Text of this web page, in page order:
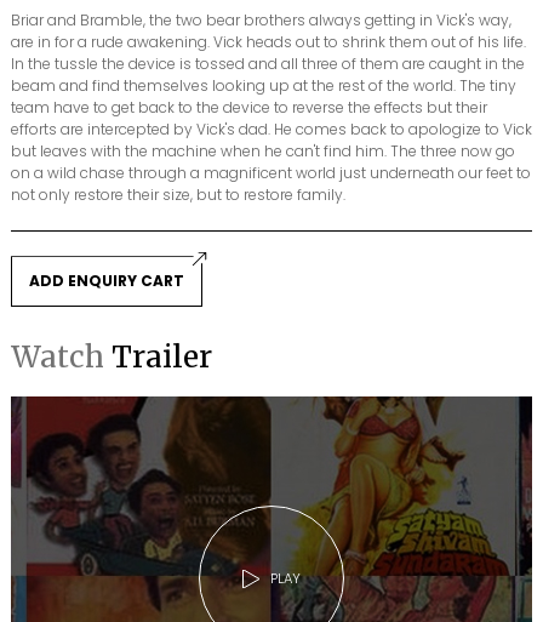
Briar and Bramble, the two bear brothers always getting in Vick's way,
are in for a rude awakening. Vick heads out to shrink them out of his life.
In the tussle the device is tossed and all three of them are caught in the
beam and find themselves looking up at the rest of the world. The tiny
team have to get back to the device to reverse the effects but their
efforts are intercepted by Vick's dad. He comes back to apologize to Vick
but leaves with the machine when he can't find him. The three now go
on a wild chase through a magnificent world just underneath our feet to
not only restore their size, but to restore family.
ADD ENQUIRY CART
Watch Trailer
PLAY